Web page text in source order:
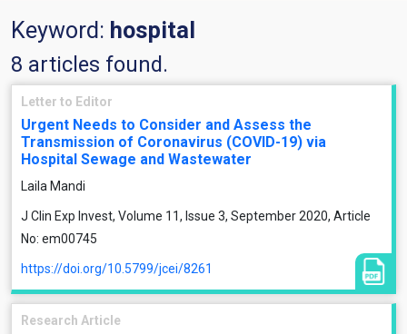
Keyword: hospital
8 articles found.
Letter to Editor
Urgent Needs to Consider and Assess the
Transmission of Coronavirus (COVID-19) via
Hospital Sewage and Wastewater
Laila Mandi
J Clin Exp Invest, Volume 11, Issue 3, September 2020, Article
No: em00745
https://doi.org/10.5799/jcei/8261
Research Article